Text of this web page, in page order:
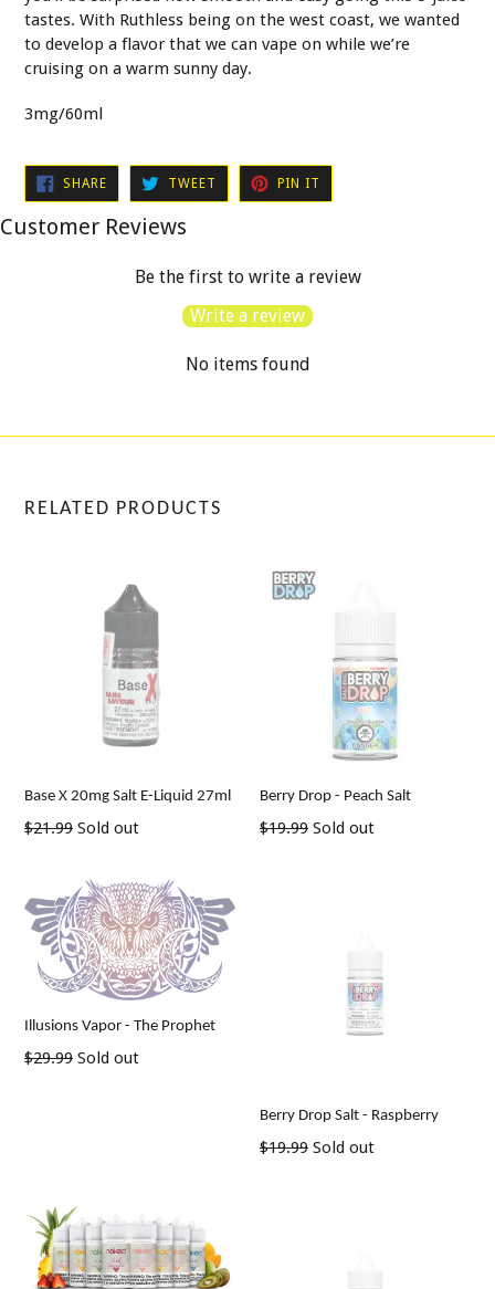
tastes. With Ruthless being on the west coast, we wanted
to develop a flavor that we can vape on while we’re
cruising on a warm sunny day.
3mg/60ml
SHARESHARE
FACEBOOK
TWEET TWEET
TWITTER
PIN IT
PINTEREST
Customer Reviews
Be the first to write a review
Write a review
No items found
RELATED PRODUCTS
Base X 20mg Salt E-Liquid 27ml
Regular
$21.99 Sold out
Berry Drop - Peach Salt
Regular
$19.99 Sold out
Illusions Vapor - The Prophet
Regular
$29.99 Sold out
Berry Drop Salt - Raspberry
Regular
$19.99 Sold out